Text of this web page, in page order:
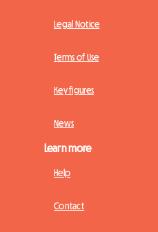
Legal Notice
Terms of Use
Key figures
News
Learn more
Help
Contact